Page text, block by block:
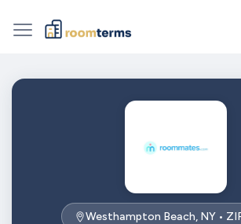
Westhampton Beach, NY •